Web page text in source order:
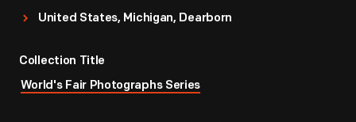
United States, Michigan, Dearborn
Collection Title
World's Fair Photographs Series